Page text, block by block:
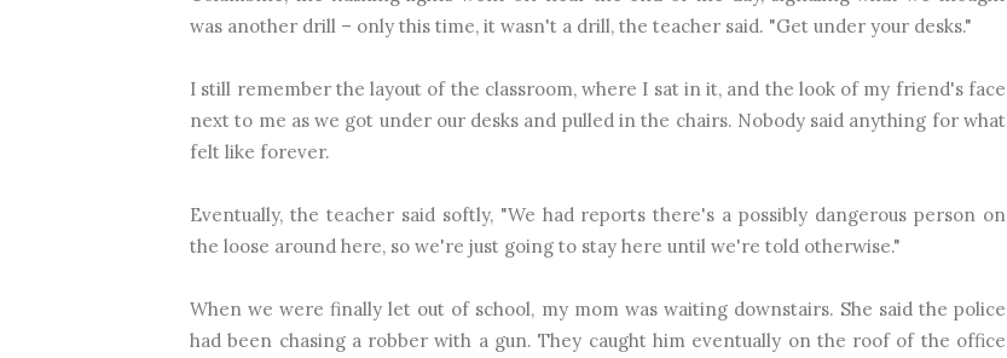
was another drill – only this time, it wasn't a drill, the teacher said. "Get under your desks."
I still remember the layout of the classroom, where I sat in it, and the look of my friend's face
next to me as we got under our desks and pulled in the chairs. Nobody said anything for what
felt like forever.
Eventually, the teacher said softly, "We had reports there's a possibly dangerous person on
the loose around here, so we're just going to stay here until we're told otherwise."
When we were finally let out of school, my mom was waiting downstairs. She said the police
had been chasing a robber with a gun. They caught him eventually on the roof of the office